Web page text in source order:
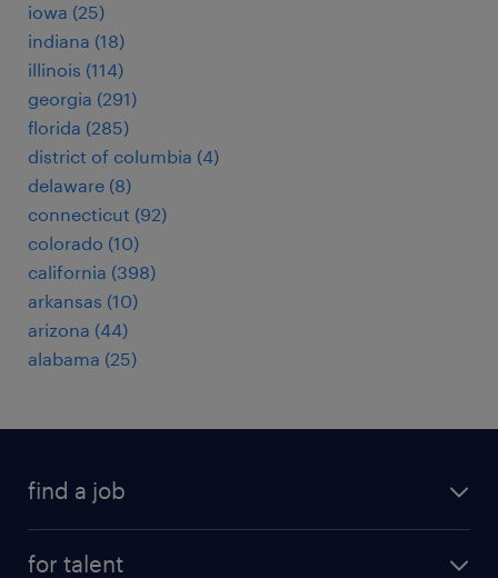
iowa (25)
indiana (18)
illinois (114)
georgia (291)
florida (285)
district of columbia (4)
delaware (8)
connecticut (92)
colorado (10)
california (398)
arkansas (10)
arizona (44)
alabama (25)
find a job
for talent